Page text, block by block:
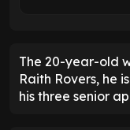
The 20-year-old
Raith Rovers, he
his three senior